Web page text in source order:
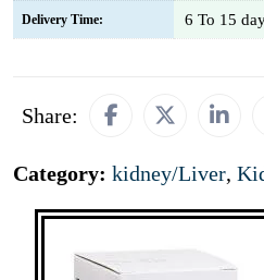
Delivery Time: 6 To 15
Share:
Category: kidney/Liver,